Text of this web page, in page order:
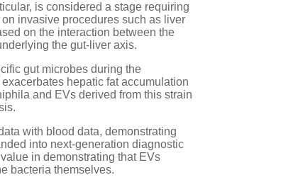
is considered a stage requiring
invasive procedures such as liver
on the interaction between the
the gut-liver axis.
gut microbes during the
hepatic fat accumulation
and EVs derived from this strain
with blood data, demonstrating
into next-generation diagnostic
in demonstrating that EVs
bacteria themselves.